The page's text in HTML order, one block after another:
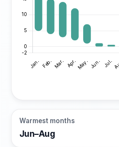
Warmest months
Jun–Aug